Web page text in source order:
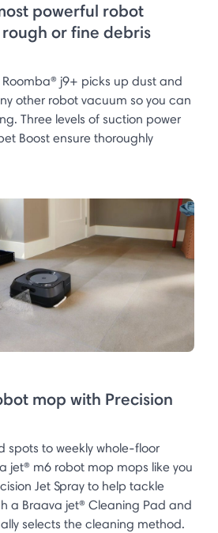
powerful robot
or fine debris
j9+ picks up dust and
other robot vacuum so you can
Three levels of suction power
Boost ensure thoroughly
mop with Precision
spots to weekly whole-floor
jet® m6 robot mop mops like you
Jet Spray to help tackle
a Braava jet® Cleaning Pad and
selects the cleaning method.